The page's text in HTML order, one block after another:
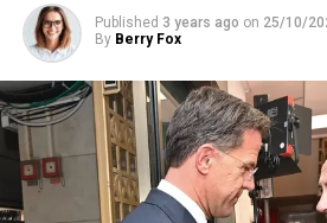
Published 3 years ago on 25/10/
By Berry Fox